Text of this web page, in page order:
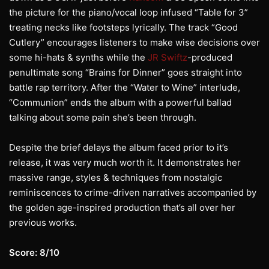
the picture for the piano/vocal loop infused “Table for 3”
treating necks like footsteps lyrically. The track “Good
Cutlery” encourages listeners to make wise decisions over
some hi-hats & synths while the JR Swiftz-produced
penultimate song “Brains for Dinner” goes straight into
battle rap territory. After the “Water to Wine” interlude,
“Communion” ends the album with a powerful ballad
talking about some pain she’s been through.
Despite the brief delays the album faced prior to it’s
release, it was very much worth it. It demonstrates her
massive range, styles & techniques from nostalgic
reminiscences to crime-driven narratives accompanied by
the golden age-inspired production that’s all over her
previous works.
Score: 8/10